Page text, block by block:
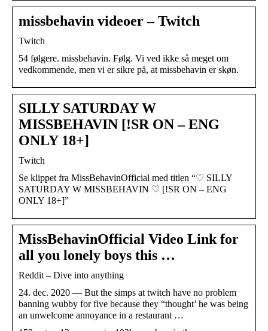
missbehavin videoer – Twitch
Twitch
54 følgere. missbehavin. Følg. Vi ved ikke så meget om
vedkommende, men vi er sikre på, at missbehavin er skøn.
SILLY SATURDAY W
MISSBEHAVIN [!SR ON – ENG
ONLY 18+]
Twitch
Se klippet fra MissBehavinOfficial med titlen “♡ SILLY
SATURDAY W MISSBEHAVIN ♡ [!SR ON – ENG
ONLY 18+]”
MissBehavinOfficial Video Link for
all you lonely boys this …
Reddit – Dive into anything
24. dec. 2020 — But the simps at twitch have no problem
banning wubby for five because they “thought’ he was being
an unwelcome annoyance in a restaurant …